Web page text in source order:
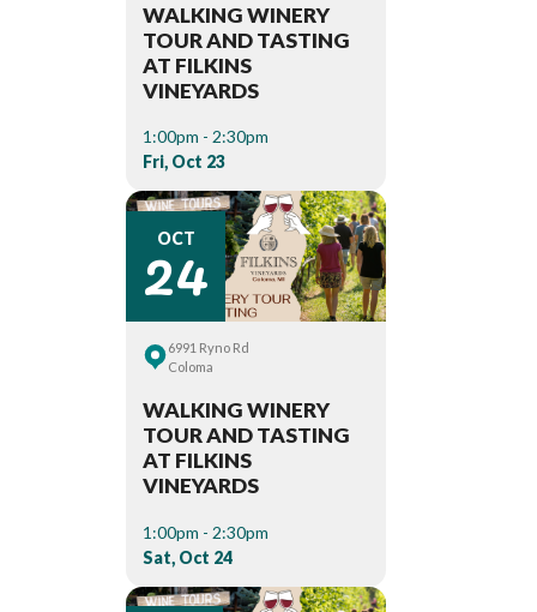
WALKING WINERY
TOUR AND TASTING
AT FILKINS
VINEYARDS
1:00pm - 2:30pm
Fri, Oct 23
OCT
24
6991 Ryno Rd
Coloma
WALKING WINERY
TOUR AND TASTING
AT FILKINS
VINEYARDS
1:00pm - 2:30pm
Sat, Oct 24